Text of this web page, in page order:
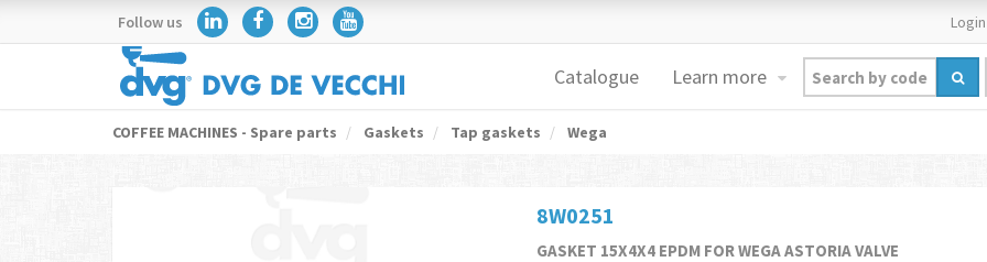
Follow us Login
Catalogue Learn more
COFFEE MACHINES - Spare parts Gaskets Tap gaskets Wega
8W0251
GASKET 15X4X4 EPDM FOR WEGA ASTORIA VALVE